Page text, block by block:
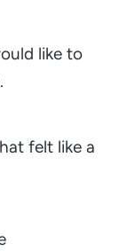
like to
felt like a